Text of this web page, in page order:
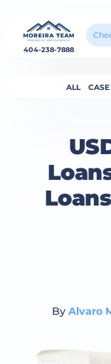
404-238-7888
ALL
By Alvaro